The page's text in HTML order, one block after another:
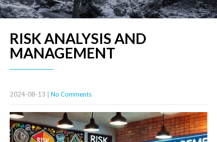
RISK ANALYSIS AND
MANAGEMENT
2024-08-13 No Comments